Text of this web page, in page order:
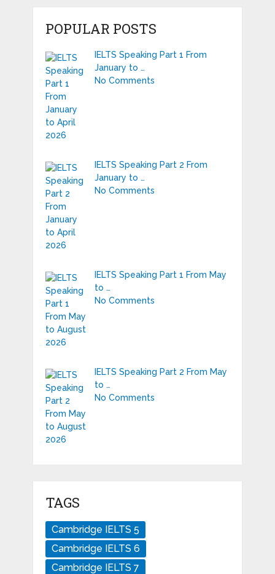
POPULAR POSTS
IELTS Speaking Part 1 From
January to …
No Comments
IELTS Speaking Part 2 From
January to …
No Comments
IELTS Speaking Part 1 From May
to …
No Comments
IELTS Speaking Part 2 From May
to …
No Comments
TAGS
Cambridge IELTS 5
Cambridge IELTS 6
Cambridge IELTS 7